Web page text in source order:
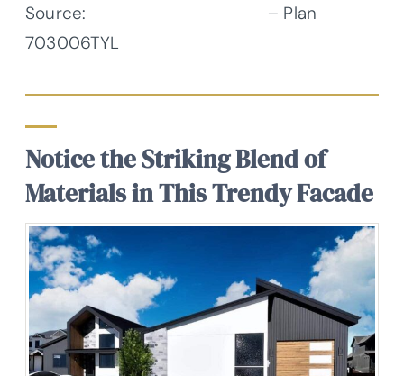
Source:
– Plan
703006TYL
Notice the Striking Blend of
Materials in This Trendy Facade